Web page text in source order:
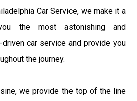
Car Service, we make it a
the most astonishing and
car service and provide you
the journey.
we provide the top of the line